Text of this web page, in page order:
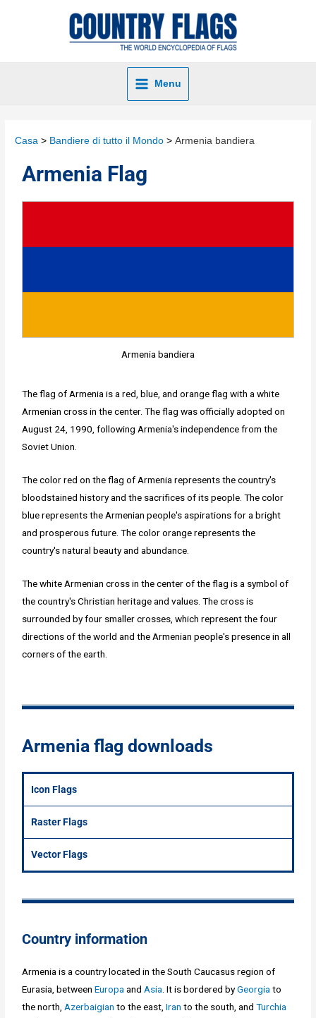
Menu
Casa Bandiere di tutto il Mondo Armenia bandiera
Armenia Flag
Armenia bandiera
The flag of Armenia is a red, blue, and orange flag with a white
Armenian cross in the center. The flag was officially adopted on
August 24, 1990, following Armenia's independence from the
Soviet Union.
The color red on the flag of Armenia represents the country's
bloodstained history and the sacrifices of its people. The color
blue represents the Armenian people's aspirations for a bright
and prosperous future. The color orange represents the
country's natural beauty and abundance.
The white Armenian cross in the center of the flag is a symbol of
the country's Christian heritage and values. The cross is
surrounded by four smaller crosses, which represent the four
directions of the world and the Armenian people's presence in all
corners of the earth.
Armenia flag downloads
Icon Flags
Raster Flags
Vector Flags
Country information
Armenia is a country located in the South Caucasus region of
Eurasia, betweenEuropa and Asia . It is bordered byGeorgia to
the north, Azerbaigian to the east,Iran to the south, andTurchia